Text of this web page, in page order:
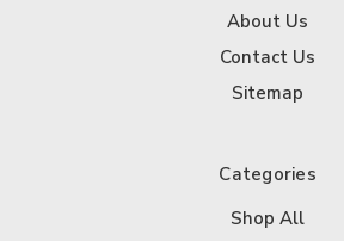
About Us
Contact Us
Sitemap
Categories
Shop All